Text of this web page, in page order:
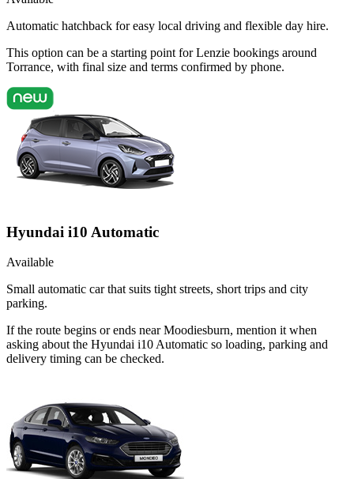
Automatic hatchback for easy local driving and flexible day hire.
This option can be a starting point for Lenzie bookings around
Torrance, with final size and terms confirmed by phone.
Hyundai i10 Automatic
Available
Small automatic car that suits tight streets, short trips and city
parking.
If the route begins or ends near Moodiesburn, mention it when
asking about the Hyundai i10 Automatic so loading, parking and
delivery timing can be checked.